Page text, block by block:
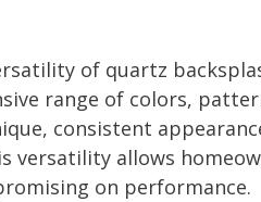
of quartz
range of colors,
consistent
versatility allows
on performance.